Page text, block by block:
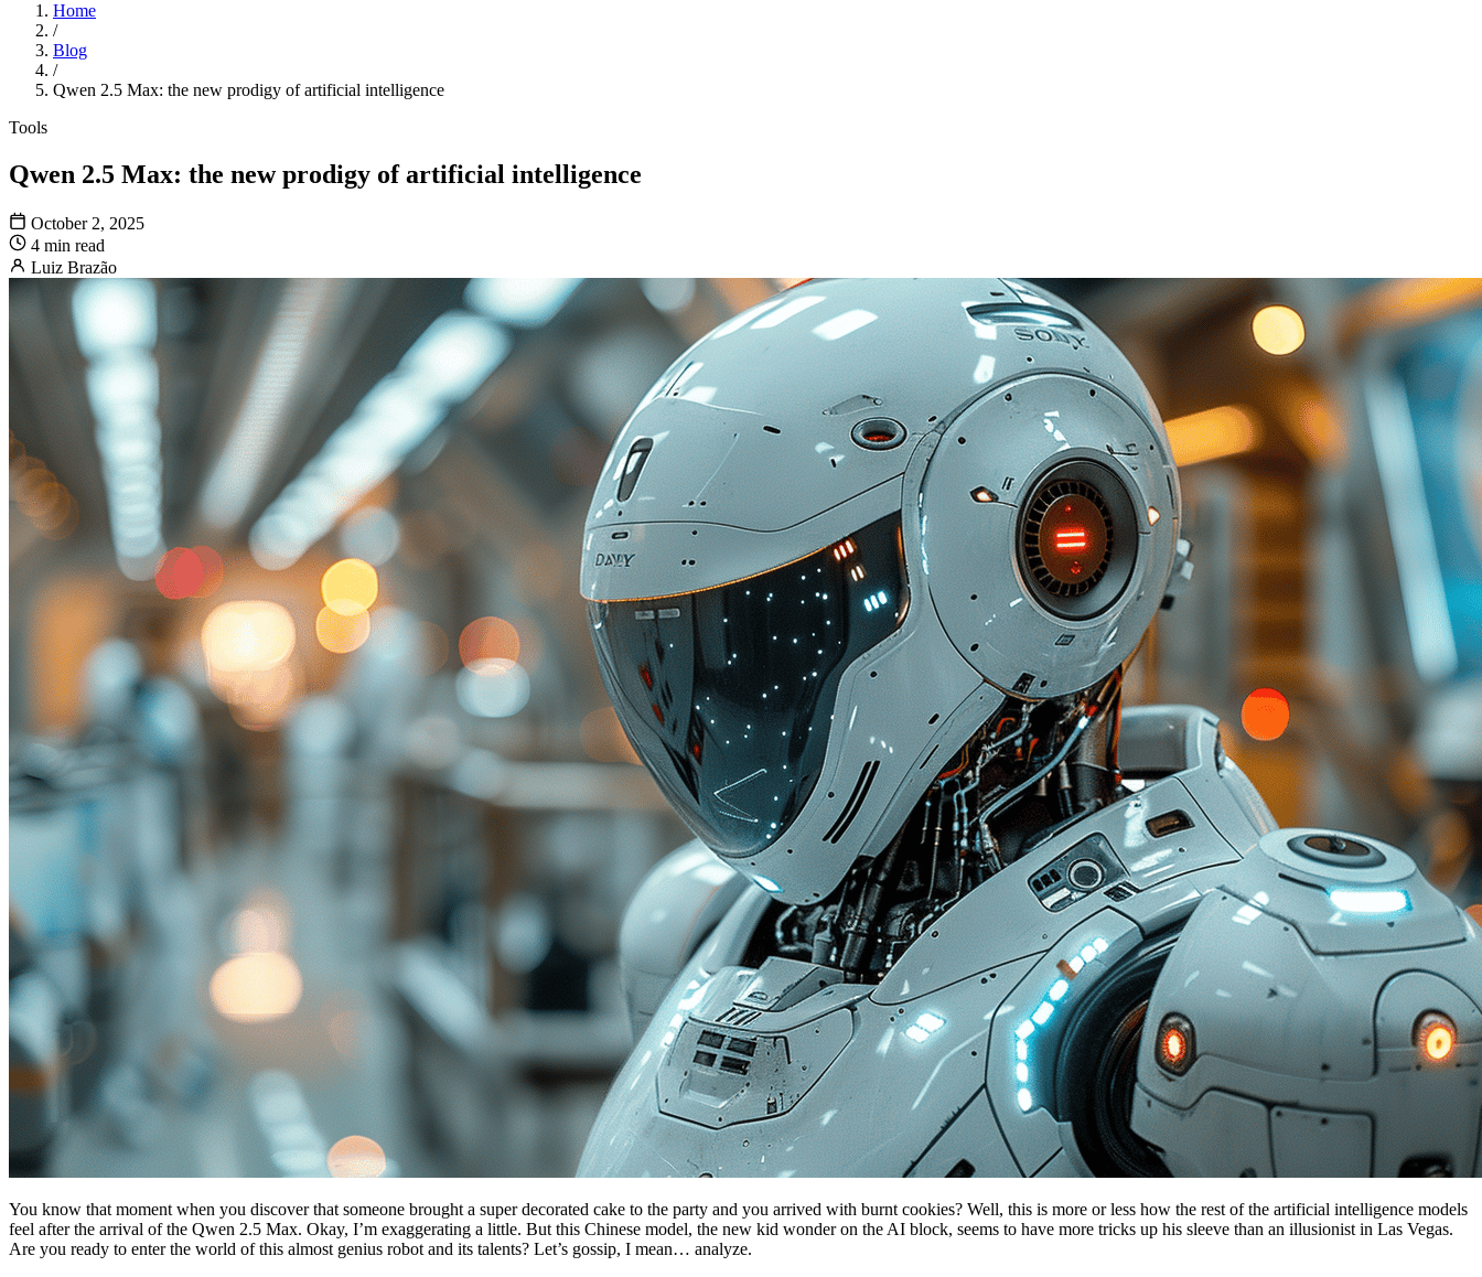
Home
/
Blog
/
Qwen 2.5 Max: the new prodigy of artificial intelligence
Tools
Qwen 2.5 Max: the new prodigy of artificial intelligence
October 2, 2025
4 min read
Luiz Brazão
You know that moment when you discover that someone brought a super decorated cake to the party and you arrived with burnt cookies? Well, this is more or less how the rest of the artificial intelligence models
feel after the arrival of the Qwen 2.5 Max. Okay, I’m exaggerating a little. But this Chinese model, the new kid wonder on the AI ​​block, seems to have more tricks up his sleeve than an illusionist in Las Vegas.
Are you ready to enter the world of this almost genius robot and its talents? Let’s gossip, I mean… analyze.